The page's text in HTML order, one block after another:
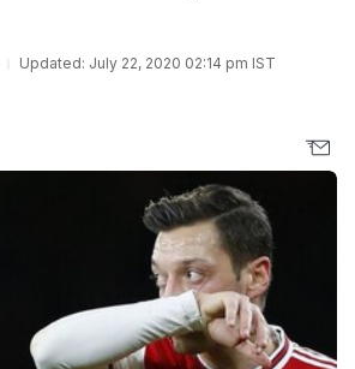
Updated: July 22, 2020 02:14 pm IST